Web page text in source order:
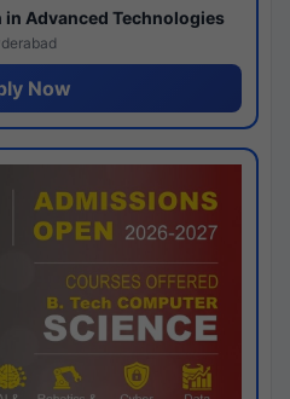
Advanced Technologies
Now